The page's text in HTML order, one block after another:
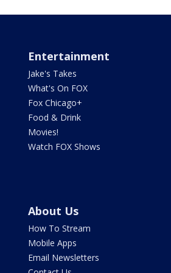
Entertainment
Jake's Takes
What's On FOX
Fox Chicago+
Food & Drink
Movies!
Watch FOX Shows
About Us
How To Stream
Mobile Apps
Email Newsletters